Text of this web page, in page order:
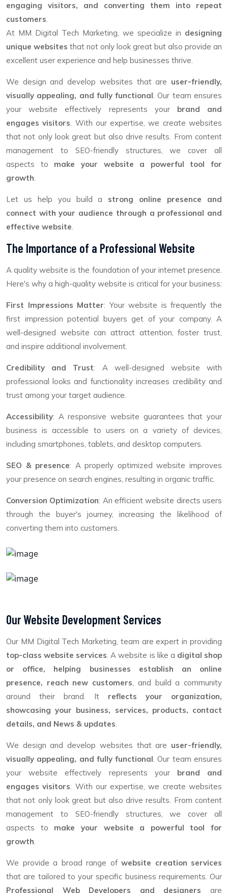
engaging visitors, and converting them into repeat
customers.
At MM Digital Tech Marketing, we specialize in designing
unique websites that not only look great but also provide an
excellent user experience and help businesses thrive.
We design and develop websites that are user-friendly,
visually appealing, and fully functional. Our team ensures
your website effectively represents your brand and
engages visitors. With our expertise, we create websites
that not only look great but also drive results. From content
management to SEO-friendly structures, we cover all
aspects to make your website a powerful tool for
growth.
Let us help you build a strong online presence and
connect with your audience through a professional and
effective website.
The Importance of a Professional Website
A quality website is the foundation of your internet presence.
Here's why a high-quality website is critical for your business:
First Impressions Matter: Your website is frequently the
first impression potential buyers get of your company. A
well-designed website can attract attention, foster trust,
and inspire additional involvement.
Credibility and Trust: A well-designed website with
professional looks and functionality increases credibility and
trust among your target audience.
Accessibility: A responsive website guarantees that your
business is accessible to users on a variety of devices,
including smartphones, tablets, and desktop computers.
SEO & presence: A properly optimized website improves
your presence on search engines, resulting in organic traffic.
Conversion Optimization: An efficient website directs users
through the buyer's journey, increasing the likelihood of
converting them into customers.
Our Website Development Services
Our MM Digital Tech Marketing, team are expert in providing
top-class website services. A website is like a digital shop
or office, helping businesses establish an online
presence, reach new customers, and build a community
around their brand. It reflects your organization,
showcasing your business, services, products, contact
details, and News & updates.
We design and develop websites that are user-friendly,
visually appealing, and fully functional. Our team ensures
your website effectively represents your brand and
engages visitors. With our expertise, we create websites
that not only look great but also drive results. From content
management to SEO-friendly structures, we cover all
aspects to make your website a powerful tool for
growth.
We provide a broad range of website creation services
that are tailored to your specific business requirements. Our
Professional Web Developers and designers are